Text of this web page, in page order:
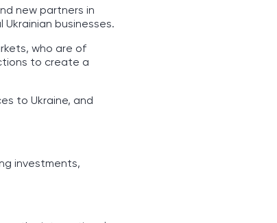
new partners in
businesses.
who are of
to create a
to Ukraine, and
investments,